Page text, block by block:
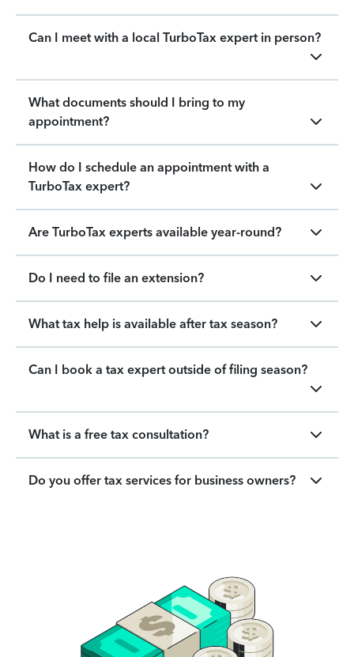
Can I meet with a local TurboTax expert in person?
What documents should I bring to my
appointment?
How do I schedule an appointment with a
TurboTax expert?
Are TurboTax experts available year-round?
Do I need to file an extension?
What tax help is available after tax season?
Can I book a tax expert outside of filing season?
What is a free tax consultation?
Do you offer tax services for business owners?